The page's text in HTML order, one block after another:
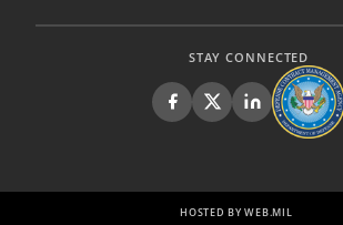
STAY CONNECTED
HOSTED BY WEB.MIL